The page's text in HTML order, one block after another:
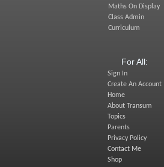
Maths On Display
Class Admin
Curriculum
For All:
Sign In
Create An Account
Home
About Transum
Topics
Parents
Privacy Policy
Contact Me
Shop